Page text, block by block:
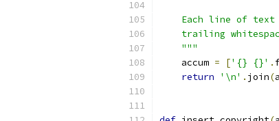
Each line of
trailing
    """
    accum
= ['{} {}' .
return
'\n' . join(